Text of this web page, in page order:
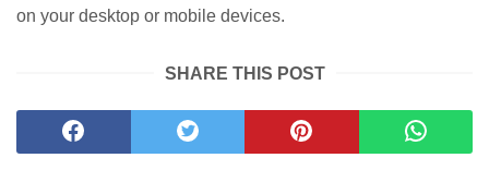
on your desktop or mobile devices.
SHARE THIS POST